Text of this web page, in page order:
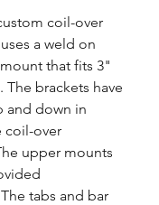
coil-over
a weld on
that fits 3"
brackets have
and down in
coil-over
upper mounts
tabs and bar